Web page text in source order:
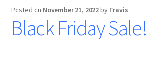
Downloads
Blog
Posted on November 21, 2022by Travis
Black Friday Sale!